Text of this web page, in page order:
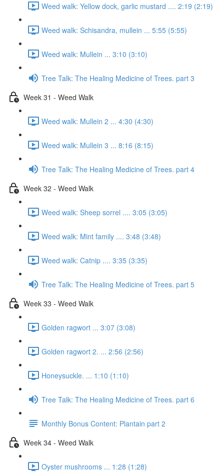
Weed walk: Yellow dock, garlic mustard .... 2:19 (2:19)
Weed walk: Schisandra, mullein ... 5:55 (5:55)
Weed walk: Mullein ... 3:10 (3:10)
Tree Talk: The Healing Medicine of Trees. part 3
Week 31 - Weed Walk
Weed walk: Mullein 2 ... 4:30 (4:30)
Weed walk: Mullein 3 ... 8:16 (8:15)
Tree Talk: The Healing Medicine of Trees. part 4
Week 32 - Weed Walk
Weed walk: Sheep sorrel .... 3:05 (3:05)
Weed walk: Mint family .... 3:48 (3:48)
Weed walk: Catnip .... 3:35 (3:35)
Tree Talk: The Healing Medicine of Trees. part 5
Week 33 - Weed Walk
Golden ragwort ... 3:07 (3:08)
Golden ragwort 2. ... 2:56 (2:56)
Honeysuckle. ... 1:10 (1:10)
Tree Talk: The Healing Medicine of Trees. part 6
Monthly Bonus Content: Plantain part 2
Week 34 - Weed Walk
Oyster mushrooms ... 1:28 (1:28)